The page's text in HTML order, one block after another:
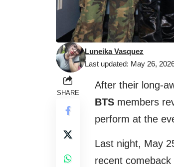
Last updated: May 26,
Luneika Vasquez
SHARE
After their long-
BTS members
perform at the
Last night, May
recent comeback